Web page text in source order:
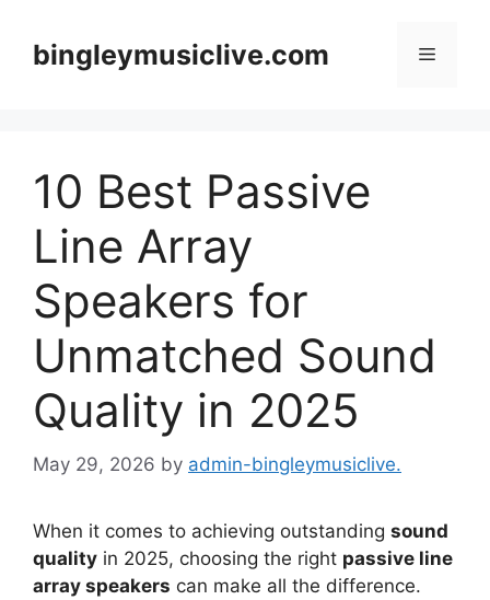
contentbingleymusiclive.com Menu
10 Best Passive
Line Array
Speakers for
Unmatched Sound
Quality in 2025
May 29, 2026 by admin-bingleymusiclive.
When it comes to achieving outstanding sound
quality in 2025, choosing the right passive line
array speakers can make all the difference.